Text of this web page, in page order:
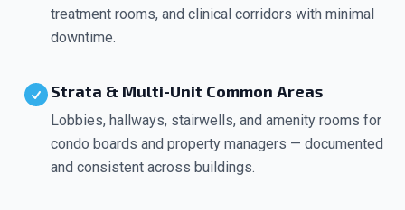
treatment rooms, and clinical corridors with minimal
downtime.
Strata & Multi-Unit Common Areas
Lobbies, hallways, stairwells, and amenity rooms for
condo boards and property managers — documented
and consistent across buildings.